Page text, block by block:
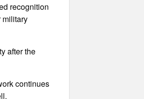
recognition
military
after the
continues